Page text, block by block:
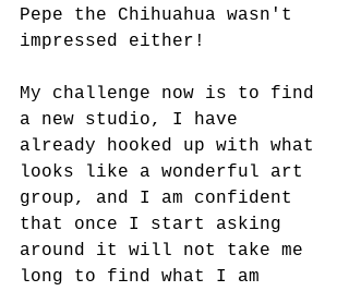
Pepe the Chihuahua wasn't
impressed either!
My challenge now is to find
a new studio, I have
already hooked up with what
looks like a wonderful art
group, and I am confident
that once I start asking
around it will not take me
long to find what I am